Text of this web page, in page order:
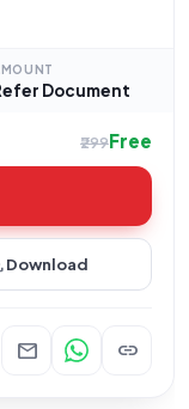
Stable Bleaching
Document
₹299Free
Download
mail link